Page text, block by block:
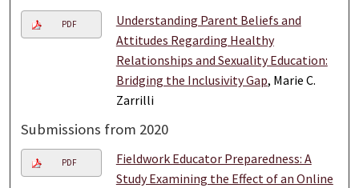
PDF
Understanding Parent Beliefs and
Attitudes Regarding Healthy
Relationships and Sexuality Education:
Bridging the Inclusivity Gap, Marie C.
Zarrilli
Submissions from 2020
PDF
Fieldwork Educator Preparedness: A
Study Examining the Effect of an Online